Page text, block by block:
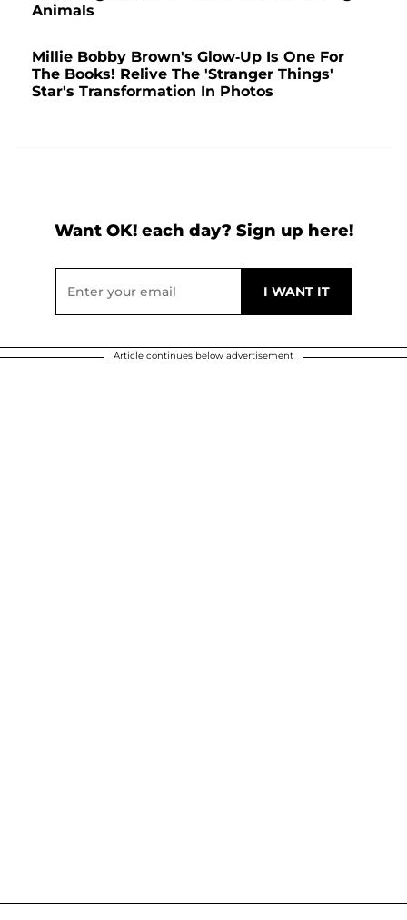
Animals
Millie Bobby Brown's Glow-Up Is One For
The Books! Relive The 'Stranger Things'
Star's Transformation In Photos
Want OK! each day? Sign up here!
Article continues below advertisement